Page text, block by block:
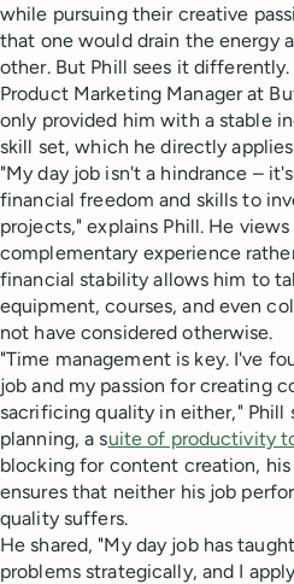
while pursuing their creative
that one would drain the energy
other. But Phill sees it differently.
Product Marketing Manager at
only provided him with a stable
skill set, which he directly
"My day job isn't a hindrance –
financial freedom and skills to
projects," explains Phill. He
complementary experience
financial stability allows him to
equipment, courses, and even
not have considered otherwise.
"Time management is key. I've
job and my passion for creating
sacrificing quality in either," Phill
planning, a suite of productivity
blocking for content creation,
ensures that neither his job
quality suffers.
He shared, "My day job has
problems strategically, and I